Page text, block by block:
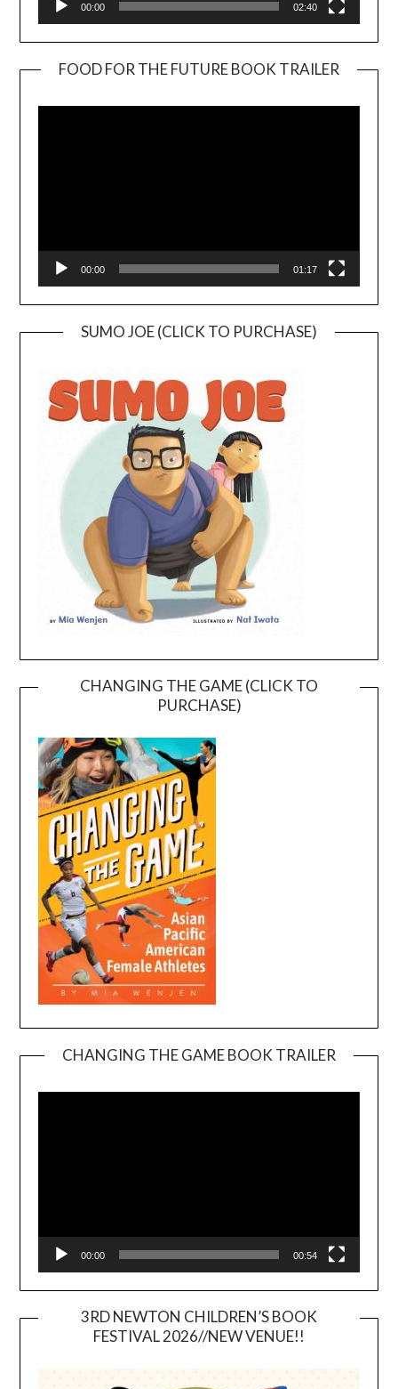
00:00 02:40
FOOD FOR THE FUTURE BOOK TRAILER
00:00 01:17
SUMO JOE (CLICK TO PURCHASE)
CHANGING THE GAME (CLICK TO
PURCHASE)
CHANGING THE GAME BOOK TRAILER
00:00 00:54
3RD NEWTON CHILDREN’S BOOK
FESTIVAL 2026//NEW VENUE!!